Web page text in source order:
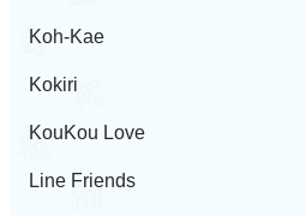
Koh-Kae
Kokiri
KouKou Love
Line Friends